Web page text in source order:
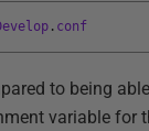
. conf
to being
variable for